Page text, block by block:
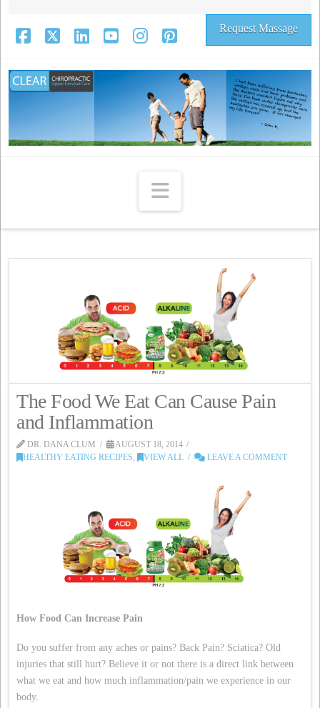
Request Massage
Navigation
The Food We Eat Can Cause Pain
and Inflammation
DR. DANA CLUM
AUGUST 18, 2014
HEALTHY EATING RECIPES, VIEW ALL LEAVE A COMMENT
How Food Can Increase Pain
Do you suffer from any aches or pains? Back Pain? Sciatica? Old
injuries that still hurt? Believe it or not there is a direct link between
what we eat and how much inflammation/pain we experience in our
body.